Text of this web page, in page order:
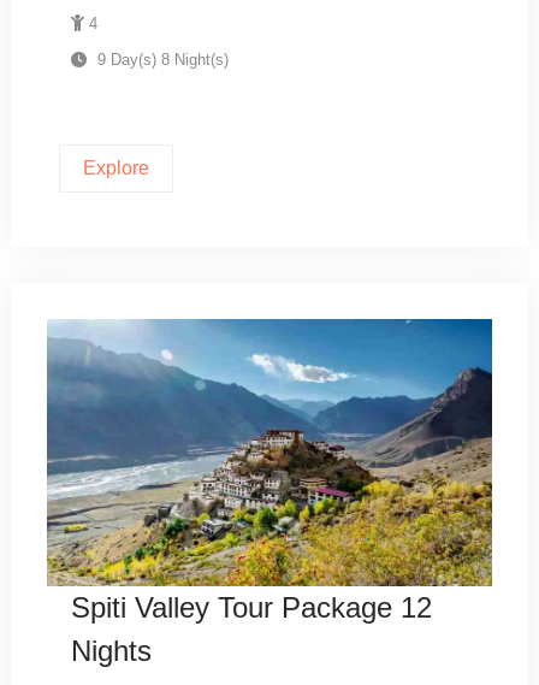
4
9 Day(s) 8 Night(s)
Explore
Spiti Valley Tour Package 12
Nights